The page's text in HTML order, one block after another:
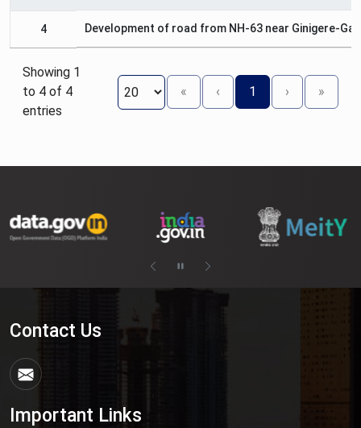
4 Development of road from NH-63 near Ginigere-
Showing 1
to 4 of 4
entries
« ‹ 1 › »
Contact Us
Important Links